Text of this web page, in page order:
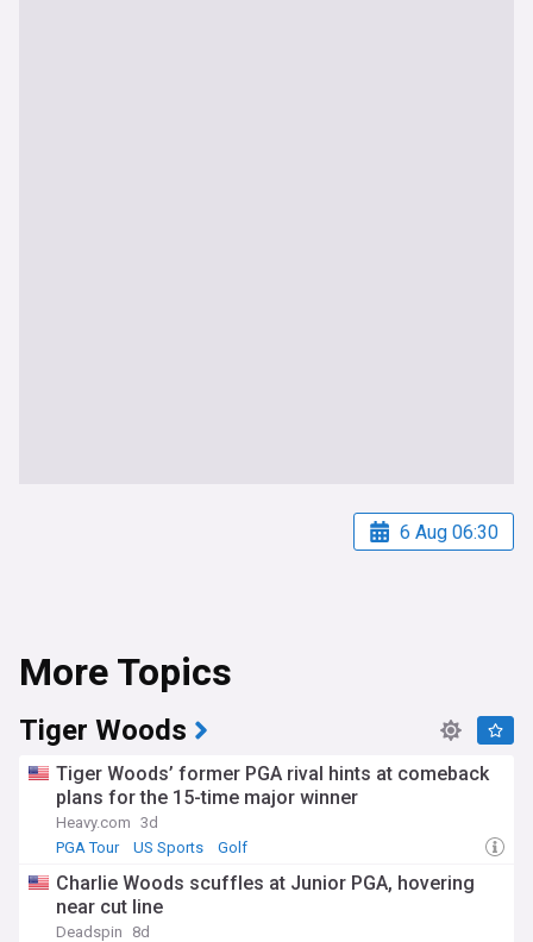
6 Aug 06:30
More Topics
Tiger Woods
Tiger Woods’ former PGA rival hints at comeback
plans for the 15-time major winner
Heavy.com 3d
PGA Tour
US Sports Golf
Charlie Woods scuffles at Junior PGA, hovering
near cut line
Deadspin
8d